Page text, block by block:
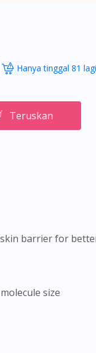
Hanya tinggal 81
Teruskan
barrier for
size